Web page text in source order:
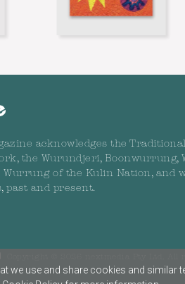
acknowledges the
the Wurundjeri, Boonwurrung,
Wurrung of the Kulin Nation, and
past and present.
we use and share cookies and